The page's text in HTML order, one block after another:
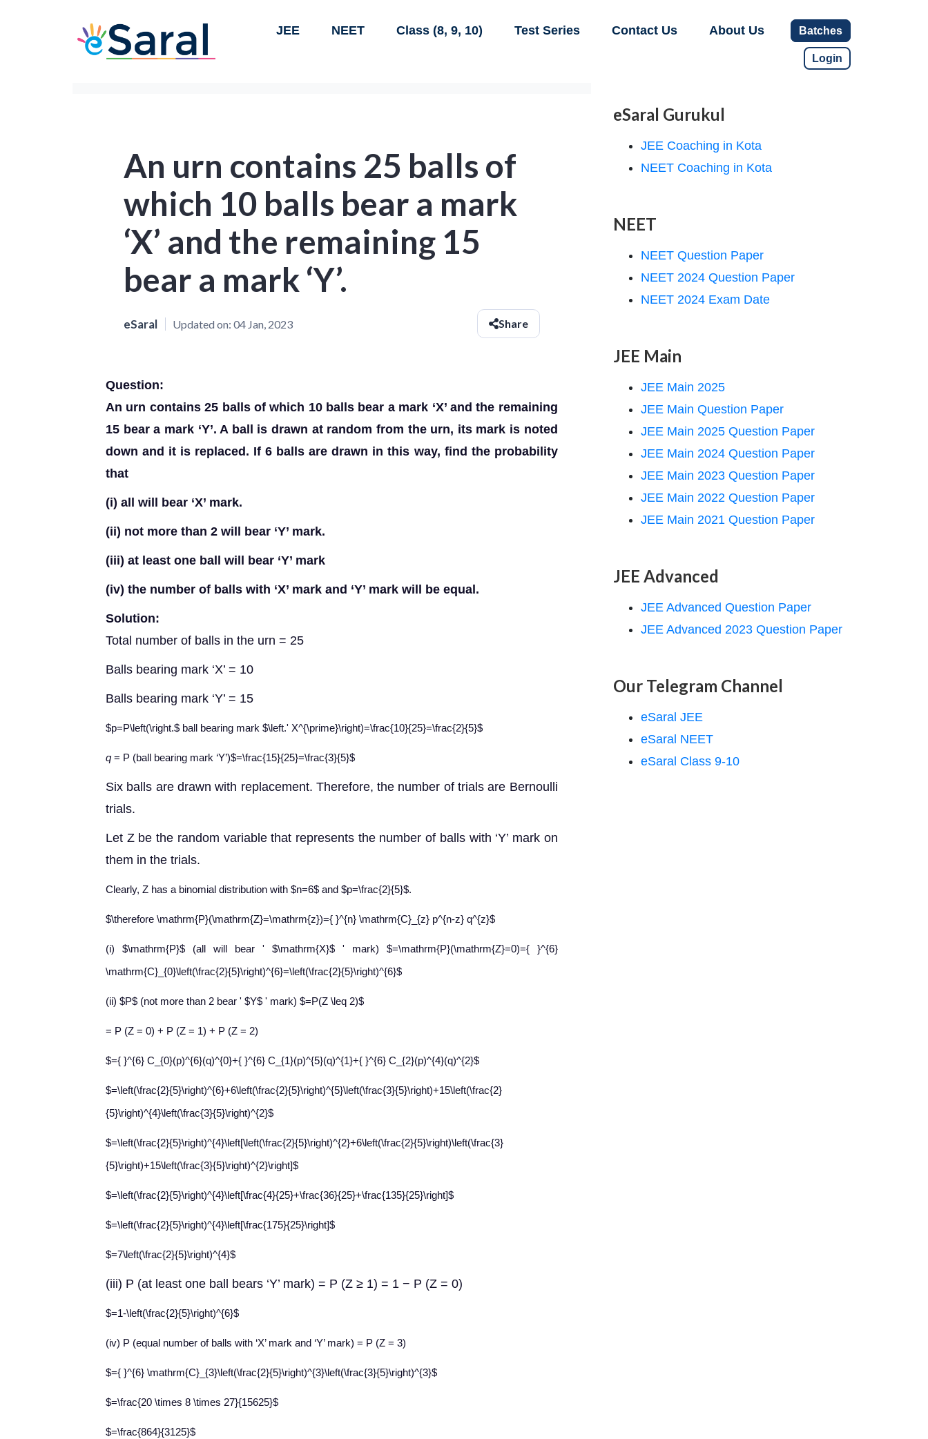
JEE NEET Class (8, 9, 10) Test Series Contact Us About Us Batches
Login
An urn contains 25 balls of
which 10 balls bear a mark
‘X’ and the remaining 15
bear a mark ‘Y’.
eSaral Updated on: 04 Jan, 2023 Share
Question:
An urn contains 25 balls of which 10 balls bear a mark ‘X’ and the remaining
15 bear a mark ‘Y’. A ball is drawn at random from the urn, its mark is noted
down and it is replaced. If 6 balls are drawn in this way, find the probability
that
(i) all will bear ‘X’ mark.
(ii) not more than 2 will bear ‘Y’ mark.
(iii) at least one ball will bear ‘Y’ mark
(iv) the number of balls with ‘X’ mark and ‘Y’ mark will be equal.
Solution:
Total number of balls in the urn = 25
Balls bearing mark ‘X’ = 10
Balls bearing mark ‘Y’ = 15
$p=P\left(\right.$ ball bearing mark $\left.' X^{\prime}\right)=\frac{10}{25}=\frac{2}{5}$
q= P (ball bearing mark ‘Y’)$=\frac{15}{25}=\frac{3}{5}$
Six balls are drawn with replacement. Therefore, the number of trials are Bernoulli
trials.
Let Z be the random variable that represents the number of balls with ‘Y’ mark on
them in the trials.
Clearly, Z has a binomial distribution with $n=6$ and $p=\frac{2}{5}$.
$\therefore \mathrm{P}(\mathrm{Z}=\mathrm{z})={ }^{n} \mathrm{C}_{z} p^{n-z} q^{z}$
(i) $\mathrm{P}$ (all will bear ' $\mathrm{X}$ ' mark) $=\mathrm{P}(\mathrm{Z}=0)={ }^{6}
\mathrm{C}_{0}\left(\frac{2}{5}\right)^{6}=\left(\frac{2}{5}\right)^{6}$
(ii) $P$ (not more than 2 bear ' $Y$ ' mark) $=P(Z \leq 2)$
= P (Z = 0) + P (Z = 1) + P (Z = 2)
$={ }^{6} C_{0}(p)^{6}(q)^{0}+{ }^{6} C_{1}(p)^{5}(q)^{1}+{ }^{6} C_{2}(p)^{4}(q)^{2}$
$=\left(\frac{2}{5}\right)^{6}+6\left(\frac{2}{5}\right)^{5}\left(\frac{3}{5}\right)+15\left(\frac{2}
{5}\right)^{4}\left(\frac{3}{5}\right)^{2}$
$=\left(\frac{2}{5}\right)^{4}\left[\left(\frac{2}{5}\right)^{2}+6\left(\frac{2}{5}\right)\left(\frac{3}
{5}\right)+15\left(\frac{3}{5}\right)^{2}\right]$
$=\left(\frac{2}{5}\right)^{4}\left[\frac{4}{25}+\frac{36}{25}+\frac{135}{25}\right]$
$=\left(\frac{2}{5}\right)^{4}\left[\frac{175}{25}\right]$
$=7\left(\frac{2}{5}\right)^{4}$
(iii) P (at least one ball bears ‘Y’ mark) = P (Z ≥ 1) = 1 − P (Z = 0)
$=1-\left(\frac{2}{5}\right)^{6}$
(iv) P (equal number of balls with ‘X’ mark and ‘Y’ mark) = P (Z = 3)
$={ }^{6} \mathrm{C}_{3}\left(\frac{2}{5}\right)^{3}\left(\frac{3}{5}\right)^{3}$
$=\frac{20 \times 8 \times 27}{15625}$
$=\frac{864}{3125}$
eSaral Gurukul
JEE Coaching in Kota
NEET Coaching in Kota
NEET
NEET Question Paper
NEET 2024 Question Paper
NEET 2024 Exam Date
JEE Main
JEE Main 2025
JEE Main Question Paper
JEE Main 2025 Question Paper
JEE Main 2024 Question Paper
JEE Main 2023 Question Paper
JEE Main 2022 Question Paper
JEE Main 2021 Question Paper
JEE Advanced
JEE Advanced Question Paper
JEE Advanced 2023 Question Paper
Our Telegram Channel
eSaral JEE
eSaral NEET
eSaral Class 9-10